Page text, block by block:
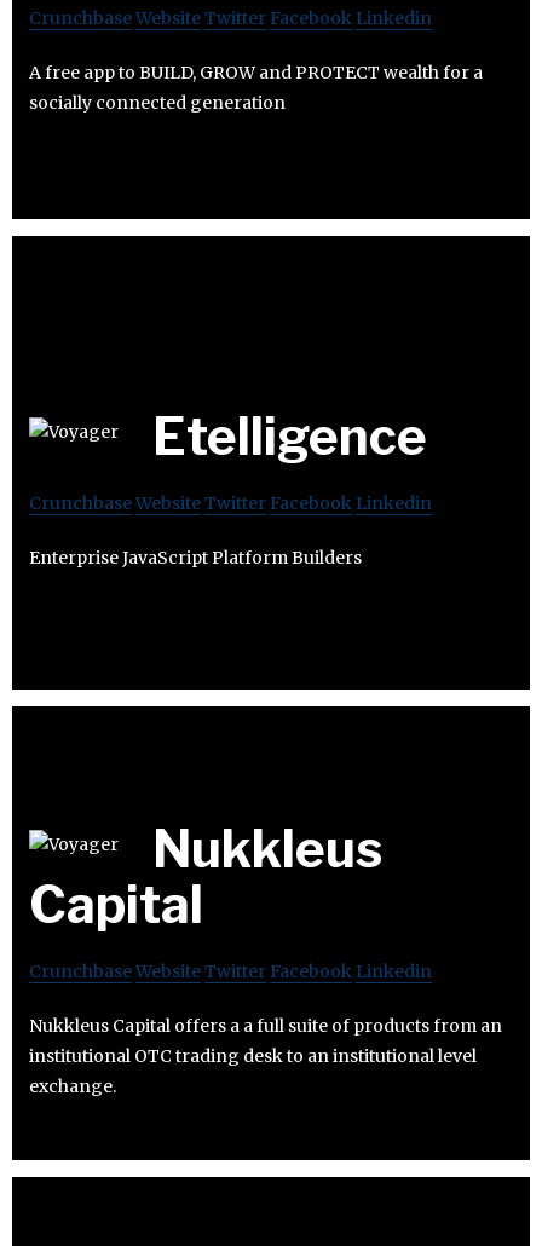
CrunchbaseWebsiteTwitter Facebook Linkedin
A free app to BUILD, GROW and PROTECT wealth for a
socially connected generation
Etelligence
CrunchbaseWebsiteTwitter Facebook Linkedin
Enterprise JavaScript Platform Builders
Nukkleus
Capital
CrunchbaseWebsiteTwitter Facebook Linkedin
Nukkleus Capital offers a a full suite of products from an
institutional OTC trading desk to an institutional level
exchange.